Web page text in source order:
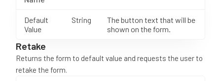
Default
Value
String
The button text that will be
shown on the form.
Retake
Returns the form to default value and requests the user to
retake the form.